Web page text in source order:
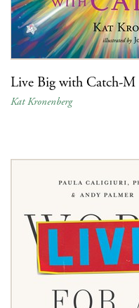
Live Big with Catch-M
Kat Kronenberg